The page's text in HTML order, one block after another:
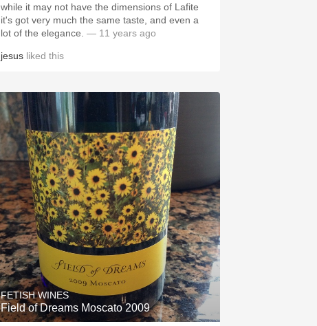
while it may not have the dimensions of Lafite
it's got very much the same taste, and even a
lot of the elegance. — 11 years ago
jesus liked this
FETISH WINES
Field of Dreams Moscato 2009